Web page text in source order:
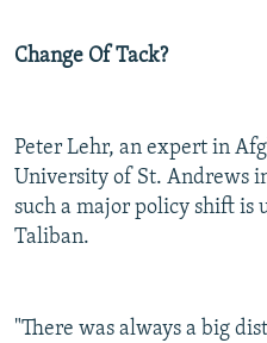
Change Of Tack?
Peter Lehr, an expert in
University of St. Andrews
such a major policy shift is
Taliban.
"There was always a big